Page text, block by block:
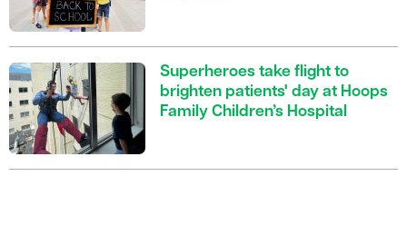
Superheroes take flight to
brighten patients' day at Hoops
Family Children’s Hospital